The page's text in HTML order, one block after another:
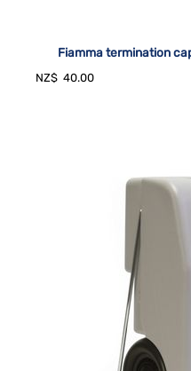
Fiamma termination
NZ$ 40.00